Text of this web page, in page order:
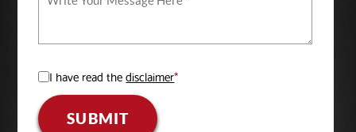
I have read thedisclaimer*
SUBMIT